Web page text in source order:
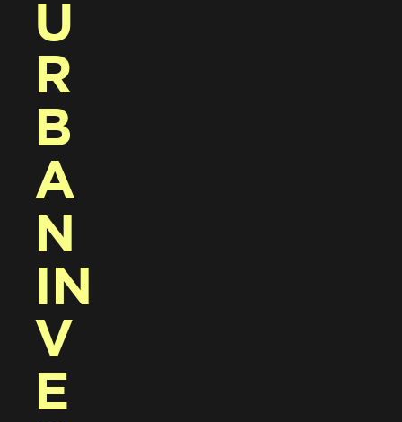
U
R
B
A
N
IN
V
E